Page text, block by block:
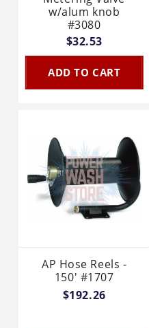
w/alum knob
#3080
$32.53
ADD TO CART
AP Hose Reels -
150' #1707
$192.26